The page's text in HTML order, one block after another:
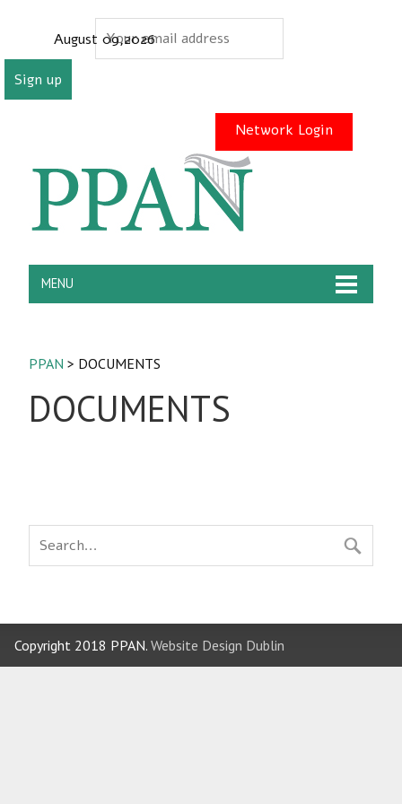
Email address:
Network Login
August 09,2026
MENU
PPAN > DOCUMENTS
DOCUMENTS
Copyright 2018 PPAN. Website Design Dublin